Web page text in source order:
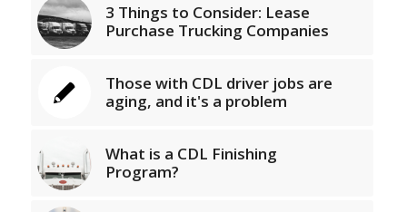
3 Things to Consider: Lease
Purchase Trucking Companies
Those with CDL driver jobs are
aging, and it's a problem
What is a CDL Finishing
Program?